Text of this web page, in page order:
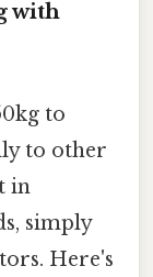
with
to
to other
in
simply
Here's